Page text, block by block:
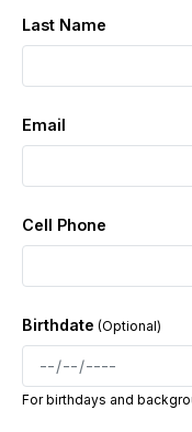
📌Job Types: Full-
📌Pay: $600 -
positive environment!
Last Name
Email
Cell Phone
Birthdate
For birthdays and